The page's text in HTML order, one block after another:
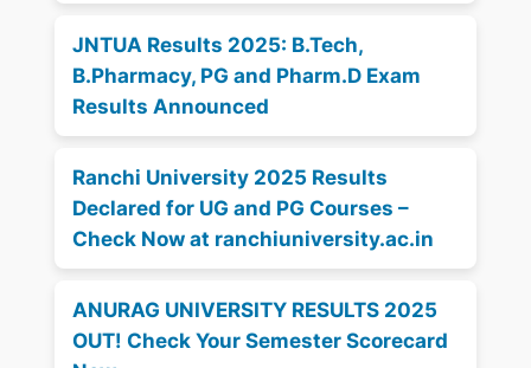
JNTUA Results 2025: B.Tech,
B.Pharmacy, PG and Pharm.D Exam
Results Announced
Ranchi University 2025 Results
Declared for UG and PG Courses –
Check Now at ranchiuniversity.ac.in
ANURAG UNIVERSITY RESULTS 2025
OUT! Check Your Semester Scorecard